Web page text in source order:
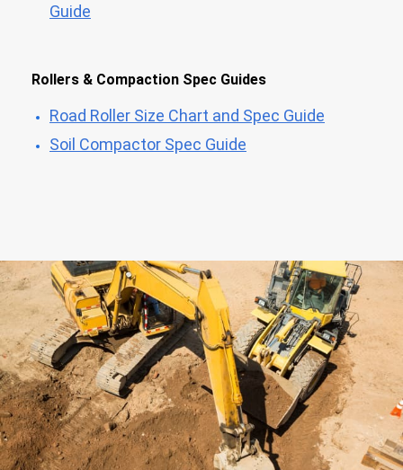
Guide
Rollers & Compaction Spec Guides
Road Roller Size Chart and Spec Guide
Soil Compactor Spec Guide